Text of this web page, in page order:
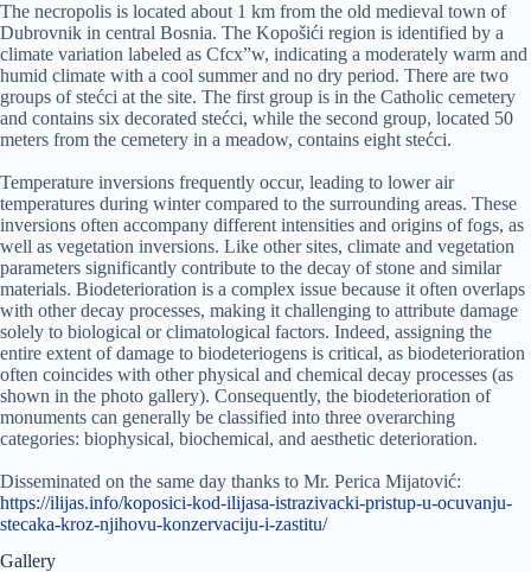
The necropolis is located about 1 km from the old medieval town of
Dubrovnik in central Bosnia. The Kopošići region is identified by a
climate variation labeled as Cfcx”w, indicating a moderately warm and
humid climate with a cool summer and no dry period. There are two
groups of stećci at the site. The first group is in the Catholic cemetery
and contains six decorated stećci, while the second group, located 50
meters from the cemetery in a meadow, contains eight stećci.
Temperature inversions frequently occur, leading to lower air
temperatures during winter compared to the surrounding areas. These
inversions often accompany different intensities and origins of fogs, as
well as vegetation inversions. Like other sites, climate and vegetation
parameters significantly contribute to the decay of stone and similar
materials. Biodeterioration is a complex issue because it often overlaps
with other decay processes, making it challenging to attribute damage
solely to biological or climatological factors. Indeed, assigning the
entire extent of damage to biodeteriogens is critical, as biodeterioration
often coincides with other physical and chemical decay processes (as
shown in the photo gallery). Consequently, the biodeterioration of
monuments can generally be classified into three overarching
categories: biophysical, biochemical, and aesthetic deterioration.
Disseminated on the same day thanks to Mr. Perica Mijatović:
https://ilijas.info/koposici-kod-ilijasa-istrazivacki-pristup-u-ocuvanju-
stecaka-kroz-njihovu-konzervaciju-i-zastitu/
Gallery